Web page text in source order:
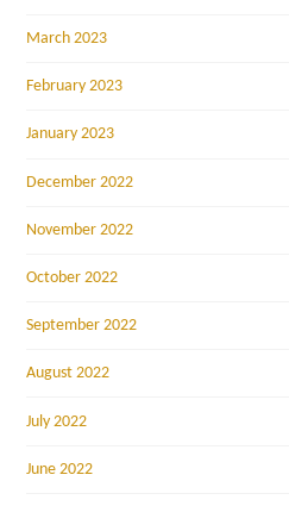
March 2023
February 2023
January 2023
December 2022
November 2022
October 2022
September 2022
August 2022
July 2022
June 2022